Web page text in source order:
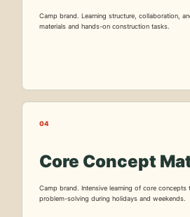
Camp brand. Learning structure, collaboration,
materials and hands-on construction tasks.
04
Core Concept
Camp brand. Intensive learning of core concepts
problem-solving during holidays and weekends.